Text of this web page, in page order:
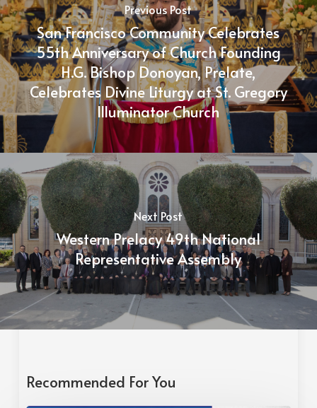
Previous Post
San Francisco Community Celebrates
55th Anniversary of Church Founding
H.G. Bishop Donoyan, Prelate,
Celebrates Divine Liturgy at St. Gregory
Illuminator Church
Next Post
Western Prelacy 49th National
Representative Assembly
Recommended For You